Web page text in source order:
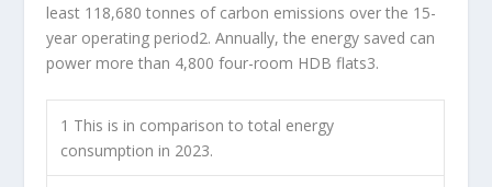
least 118,680 tonnes of carbon emissions over the 15-
year operating period2. Annually, the energy saved can
power more than 4,800 four-room HDB flats3.
1 This is in comparison to total energy
consumption in 2023.